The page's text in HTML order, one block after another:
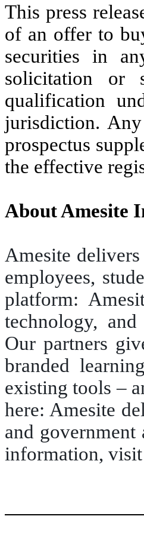
This press
of an offer to
securities in
solicitation or
qualification
jurisdiction.
prospectus
the effective
About Amesite
Amesite
employees,
platform:
technology,
Our partners
branded
existing tools –
here: Amesite
and
information, visit